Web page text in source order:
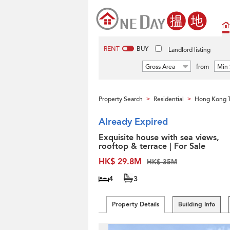
RENT BUY Landlord listing
Gross Area from Min
Property Search > Residential > Hong Kong
Already Expired
Exquisite house with sea views,
rooftop & terrace | For Sale
HK$ 29.8M
HK$ 35M
4 3
Property Details Building Info